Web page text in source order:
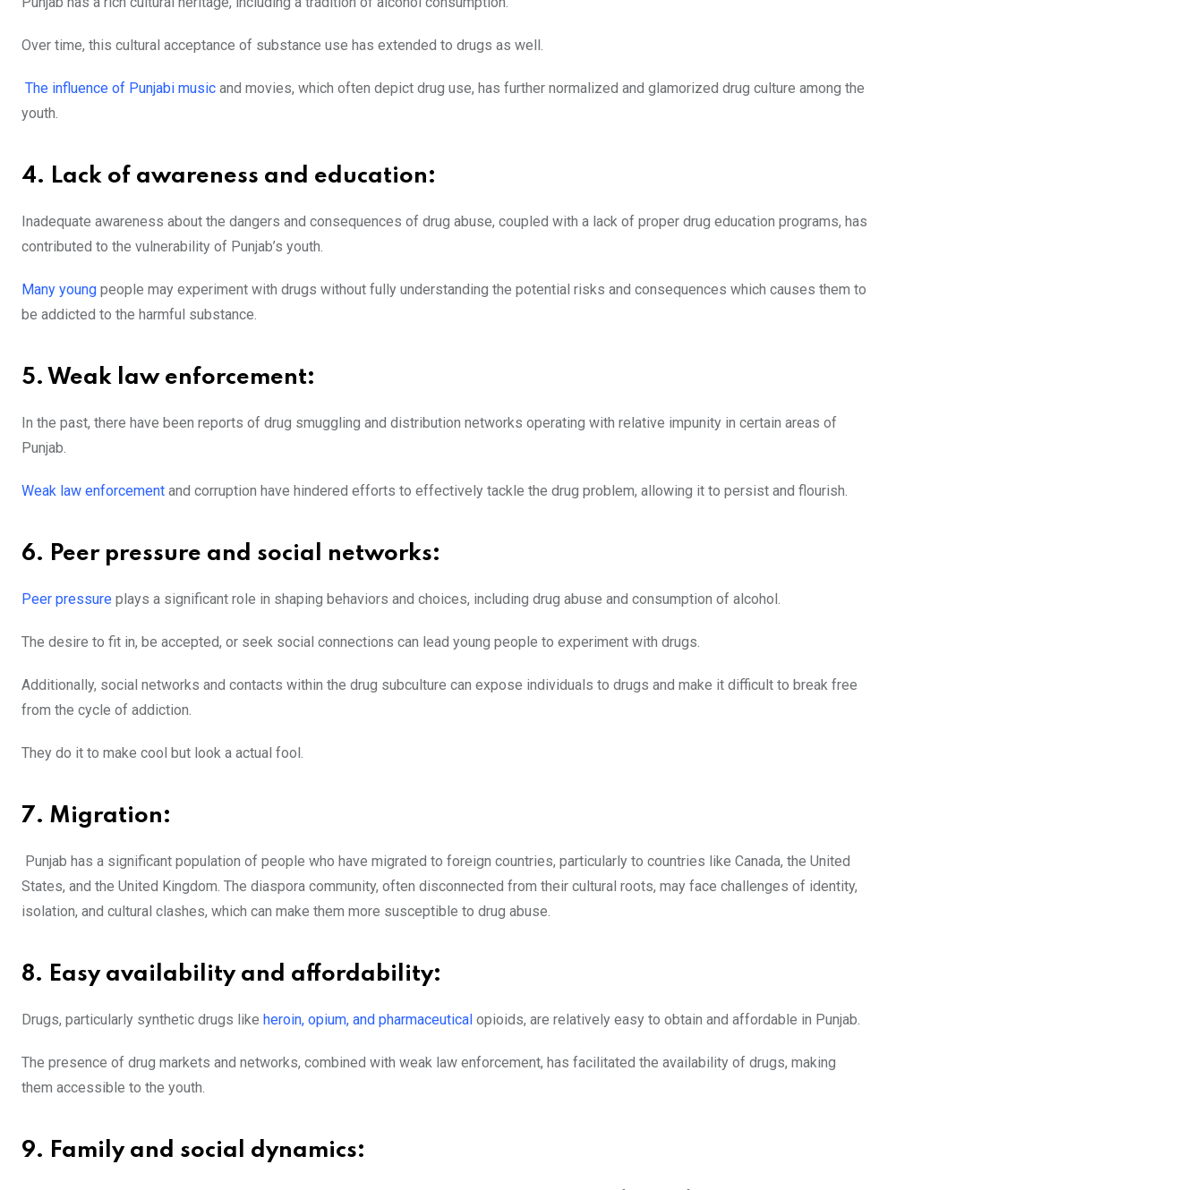
Over time, this cultural acceptance of substance use has extended to drugs as well.
The influence of Punjabi music and movies, which often depict drug use, has further normalized and glamorized drug culture among the
youth.
4. Lack of awareness and education:
Inadequate awareness about the dangers and consequences of drug abuse, coupled with a lack of proper drug education programs, has
contributed to the vulnerability of Punjab’s youth.
Many young people may experiment with drugs without fully understanding the potential risks and consequences which causes them to
be addicted to the harmful substance.
5. Weak law enforcement:
In the past, there have been reports of drug smuggling and distribution networks operating with relative impunity in certain areas of
Punjab.
Weak law enforcement and corruption have hindered efforts to effectively tackle the drug problem, allowing it to persist and flourish.
6. Peer pressure and social networks:
Peer pressure plays a significant role in shaping behaviors and choices, including drug abuse and consumption of alcohol.
The desire to fit in, be accepted, or seek social connections can lead young people to experiment with drugs.
Additionally, social networks and contacts within the drug subculture can expose individuals to drugs and make it difficult to break free
from the cycle of addiction.
They do it to make cool but look a actual fool.
7. Migration:
Punjab has a significant population of people who have migrated to foreign countries, particularly to countries like Canada, the United
States, and the United Kingdom. The diaspora community, often disconnected from their cultural roots, may face challenges of identity,
isolation, and cultural clashes, which can make them more susceptible to drug abuse.
8. Easy availability and affordability:
Drugs, particularly synthetic drugs like heroin, opium, and pharmaceutical opioids, are relatively easy to obtain and affordable in Punjab.
The presence of drug markets and networks, combined with weak law enforcement, has facilitated the availability of drugs, making
them accessible to the youth.
9. Family and social dynamics: